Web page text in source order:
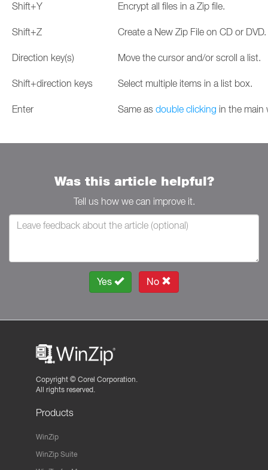
Shift+Y Encrypt all files in a Zip file.
Shift+Z Create a New Zip File on CD or DVD.
Direction key(s) Move the cursor and/or scroll a list.
Shift+direction keys Select multiple items in a list box.
Enter Same as double clicking in the main
Was this article helpful?
Tell us how we can improve it.
Yes No
Copyright © Corel Corporation.
All rights reserved.
Products
WinZip
WinZip Suite